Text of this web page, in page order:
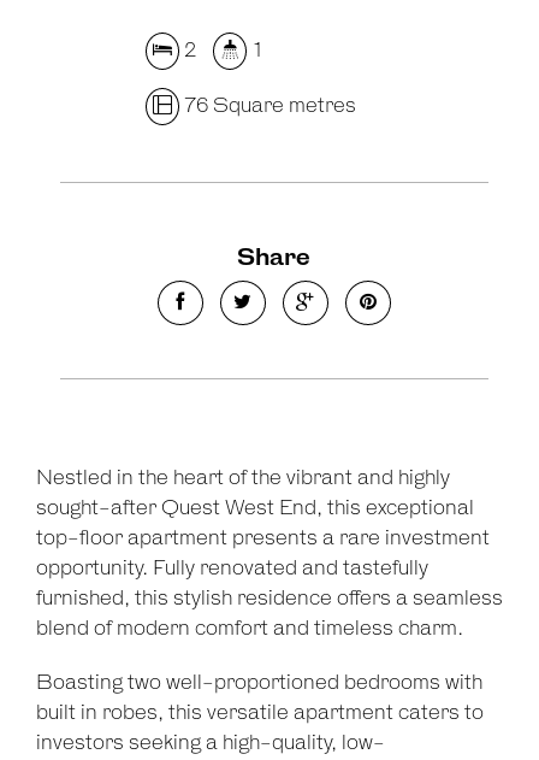
Show Map
2 1
76 Square metres
Share
Nestled in the heart of the vibrant and highly
sought-after Quest West End, this exceptional
top-floor apartment presents a rare investment
opportunity. Fully renovated and tastefully
furnished, this stylish residence offers a seamless
blend of modern comfort and timeless charm.
Boasting two well-proportioned bedrooms with
built in robes, this versatile apartment caters to
investors seeking a high-quality, low-